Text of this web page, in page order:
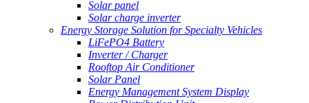
Solar panel
Solar charge inverter
Energy Storage Solution for Specialty Vehicles
LiFePO4 Battery
Inverter / Charger
Rooftop Air Conditioner
Solar Panel
Energy Management System Display